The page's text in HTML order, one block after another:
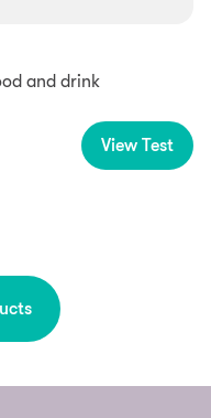
and drink
View Test